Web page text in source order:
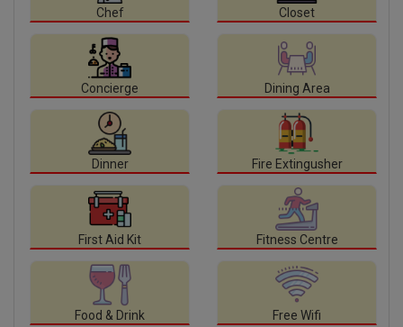
Chef Closet
Concierge Dining Area
Dinner Fire Extingusher
First Aid Kit Fitness Centre
Food & Drink Free Wifi